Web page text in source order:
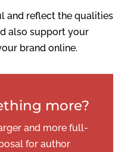
and reflect the qualities
also support your
brand online.
more?
and more full-
for author